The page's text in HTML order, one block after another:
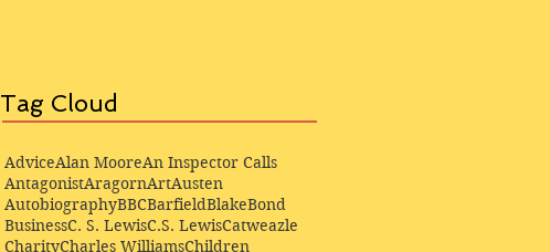
Tag Cloud
AdviceAlan MooreAn Inspector Calls
AntagonistAragornArtAusten
AutobiographyBBCBarfieldBlakeBond
BusinessC. S. LewisC.S. LewisCatweazle
CharityCharles WilliamsChildren